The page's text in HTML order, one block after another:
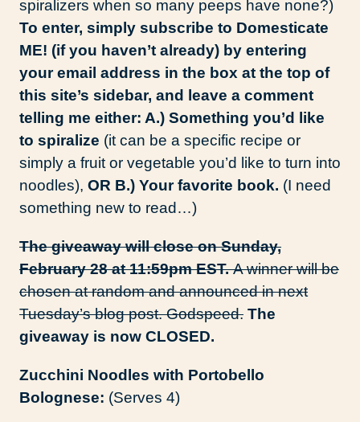
spiralizers when so many peeps have none?)
To enter, simply subscribe to Domesticate
ME! (if you haven’t already) by entering
your email address in the box at the top of
this site’s sidebar, and leave a comment
telling me either: A.) Something you’d like
to spiralize (it can be a specific recipe or
simply a fruit or vegetable you’d like to turn into
noodles), OR B.) Your favorite book. (I need
something new to read…)
The giveaway will close on Sunday,
February 28 at 11:59pm EST.A winner will be
chosen at random and announced in next
Tuesday’s blog post. Godspeed. The
giveaway is now CLOSED.
Zucchini Noodles with Portobello
Bolognese: (Serves 4)